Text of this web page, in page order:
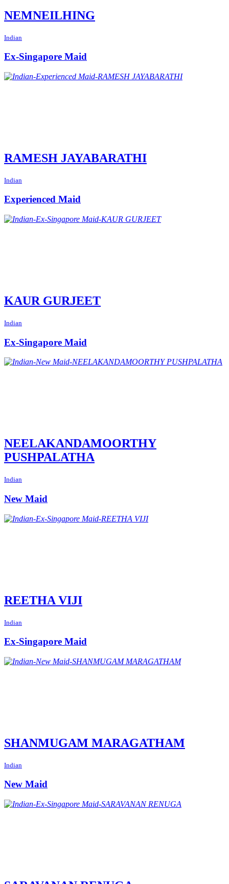
NEMNEILHING
Indian
Ex-Singapore Maid
RAMESH JAYABARATHI
Indian
Experienced Maid
KAUR GURJEET
Indian
Ex-Singapore Maid
NEELAKANDAMOORTHY
PUSHPALATHA
Indian
New Maid
REETHA VIJI
Indian
Ex-Singapore Maid
SHANMUGAM MARAGATHAM
Indian
New Maid